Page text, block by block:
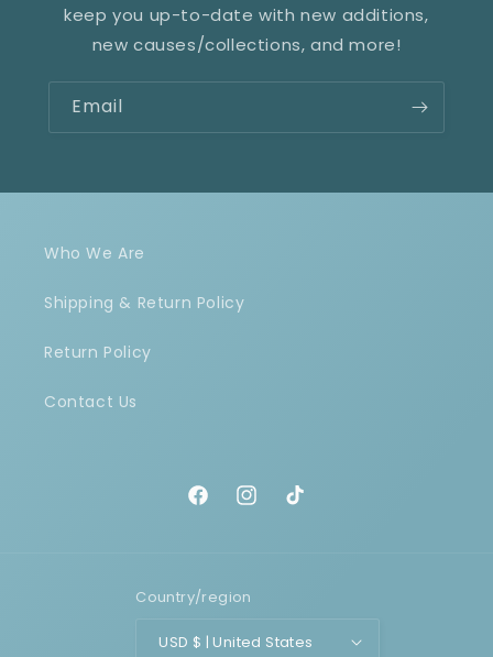
keep you up-to-date with new additions,
new causes/collections, and more!
Email
Who We Are
Shipping & Return Policy
Return Policy
Contact Us
FacebookInstagram
TikTok
Country/region
USD $ | United States